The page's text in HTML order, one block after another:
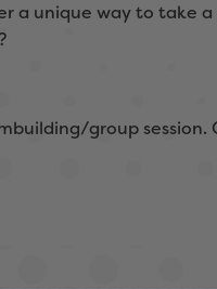
a unique way to take
group session.